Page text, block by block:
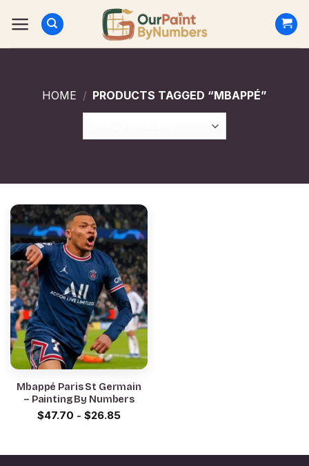
HOME / PRODUCTS TAGGED “MBAPPÉ”
Mbappé Paris St Germain
– Painting By Numbers
$47.70 - $26.85